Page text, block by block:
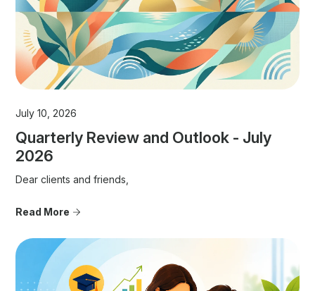
July 10, 2026
Quarterly Review and Outlook - July
2026
Dear clients and friends,
Read More